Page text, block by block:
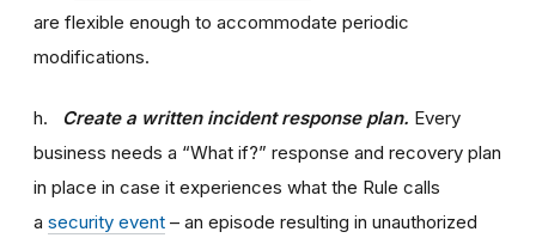
are flexible enough to accommodate periodic
modifications.
h. Create a written incident response plan. Every
business needs a “What if?” response and recovery plan
in place in case it experiences what the Rule calls
a security event – an episode resulting in unauthorized